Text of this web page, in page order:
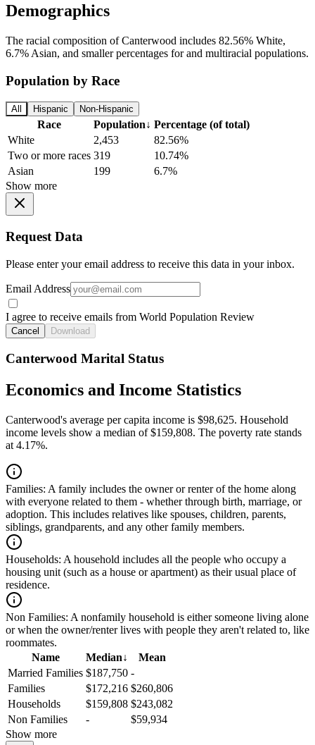
Demographics
The racial composition of Canterwood includes 82.56% White,
6.7% Asian, and smaller percentages for and multiracial populations.
Population by Race
All Hispanic Non-Hispanic
Race Population↓ Percentage (of total)
White
2,453
82.56%
Two or more races 319
10.74%
Asian
199
6.7%
Show more
Request Data
Please enter your email address to receive this data in your inbox.
Email Address
I agree to receive emails from World Population Review
Cancel Download
Canterwood Marital Status
Economics and Income Statistics
Canterwood's average per capita income is $98,625. Household
income levels show a median of $159,808. The poverty rate stands
at 4.17%.
Families: A family includes the owner or renter of the home along
with everyone related to them - whether through birth, marriage, or
adoption. This includes relatives like spouses, children, parents,
siblings, grandparents, and any other family members.
Households: A household includes all the people who occupy a
housing unit (such as a house or apartment) as their usual place of
residence.
Non Families: A nonfamily household is either someone living alone
or when the owner/renter lives with people they aren't related to, like
roommates.
Name
Median↓
Mean
Married Families $187,750 -
Families
$172,216 $260,806
Households
$159,808 $243,082
Non Families
-
$59,934
Show more